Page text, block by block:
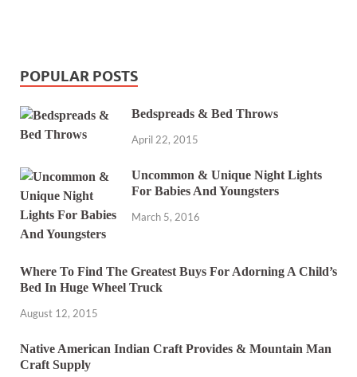
POPULAR POSTS
Bedspreads & Bed Throws
April 22, 2015
Uncommon & Unique Night Lights
For Babies And Youngsters
March 5, 2016
Where To Find The Greatest Buys For Adorning A Child’s
Bed In Huge Wheel Truck
August 12, 2015
Native American Indian Craft Provides & Mountain Man
Craft Supply